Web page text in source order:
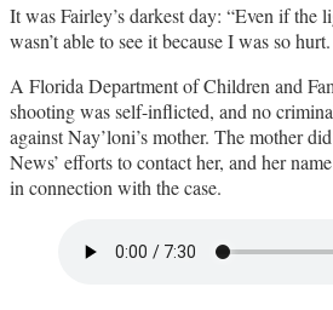
It was Fairley’s darkest day: “Even if the
wasn’t able to see it because I was so
A Florida Department of Children and
shooting was self-inflicted, and no
against Nay’loni’s mother. The mother
News’ efforts to contact her, and her
in connection with the case.